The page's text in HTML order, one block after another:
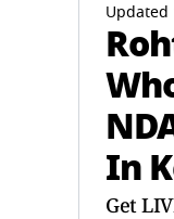
Updated
In
Get